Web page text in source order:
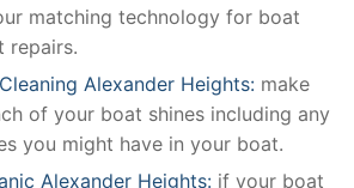
matching technology for boat
repairs.
Alexander Heights: make
of your boat shines including any
you might have in your boat.
Alexander Heights: if your boat